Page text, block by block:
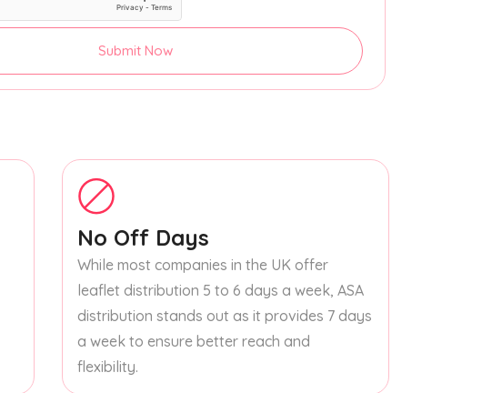
Submit Now
No Off Days
While most companies in the UK offer
leaflet distribution 5 to 6 days a week, ASA
distribution stands out as it provides 7 days
a week to ensure better reach and
flexibility.